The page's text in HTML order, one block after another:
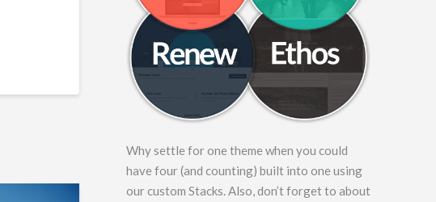
Why settle for one theme when you could
have four (and counting) built into one using
our custom Stacks. Also, don’t forget to about